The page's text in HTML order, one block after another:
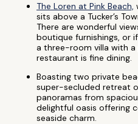
The Loren at Pink Beach,
sits above a Tucker’s
There are wonderful
boutique furnishings, or
a three-room villa with
restaurant is fine dining.
Boasting two private
super-secluded retreat
panoramas from
delightful oasis offering
seaside charm.